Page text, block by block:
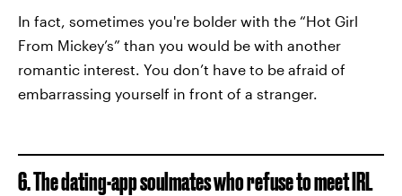
In fact, sometimes you're bolder with the “Hot Girl
From Mickey’s” than you would be with another
romantic interest. You don’t have to be afraid of
embarrassing yourself in front of a stranger.
6. The dating-app soulmates who refuse to meet IRL